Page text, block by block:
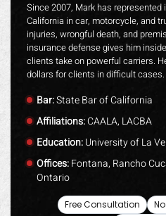
Since 2007, Mark has
California in car, motorcycle, and
injuries, wrongful death, and
insurance defense gives him
clients take on powerful carriers.
dollars for clients in difficult cases.
Bar:State Bar of California
Affiliations:CAALA, LACBA
Education:University of La
Offices:Fontana, Rancho
Ontario
Free Consultation